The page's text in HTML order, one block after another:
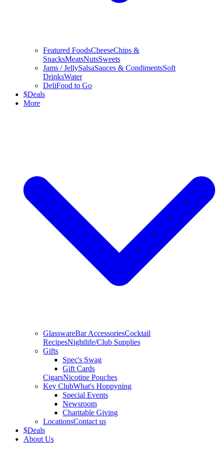
Featured FoodsCheeseChips &
SnacksMeatsNutsSweets
Jams / JellySalsaSauces & CondimentsSoft
DrinksWater
DeliFood to Go
$Deals
More
GlasswareBar AccessoriesCocktail
RecipesNightlife/Club Supplies
Gifts
Spec's Swag
Gift Cards
CigarsNicotine Pouches
Key ClubWhat's Hoppyning
Special Events
Newsroom
Charitable Giving
LocationsContact us
$Deals
About Us